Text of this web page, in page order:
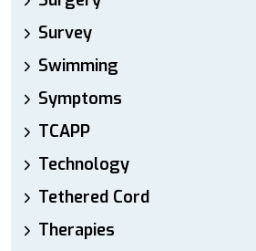
Survey
Swimming
Symptoms
TCAPP
Technology
Tethered Cord
Therapies